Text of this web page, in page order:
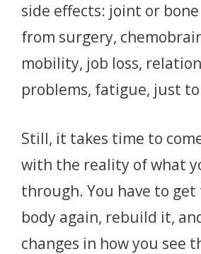
side effects: joint or
from surgery,
mobility, job loss,
problems, fatigue, just
Still, it takes time to
with the reality of what
through. You have to
body again, rebuild it,
changes in how you see